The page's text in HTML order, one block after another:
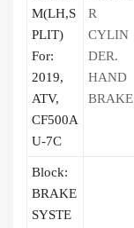
M(LH,S
PLIT)
For:
2019,
ATV,
CF500A
U-7C
R
CYLIN
DER.
HAND
BRAKE
Block:
BRAKE
SYSTE